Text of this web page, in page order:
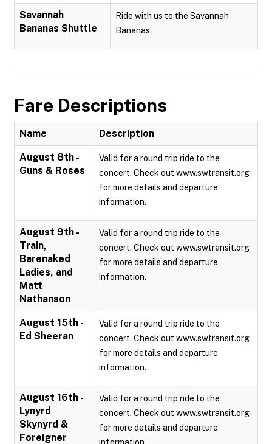
Savannah
Bananas Shuttle
Ride with us to the Savannah
Bananas.
Fare Descriptions
Name Description
August 8th -
Guns & Roses
Valid for a round trip ride to the
concert. Check out www.swtransit.org
for more details and departure
information.
August 9th -
Train,
Barenaked
Ladies, and
Matt
Nathanson
Valid for a round trip ride to the
concert. Check out www.swtransit.org
for more details and departure
information.
August 15th -
Ed Sheeran
Valid for a round trip ride to the
concert. Check out www.swtransit.org
for more details and departure
information.
August 16th -
Lynyrd
Skynyrd &
Foreigner
Valid for a round trip ride to the
concert. Check out www.swtransit.org
for more details and departure